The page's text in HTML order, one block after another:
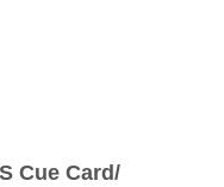
Cue Card/